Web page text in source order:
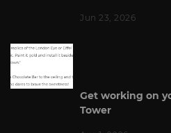
Jun 23, 2026
Get working on
Tower